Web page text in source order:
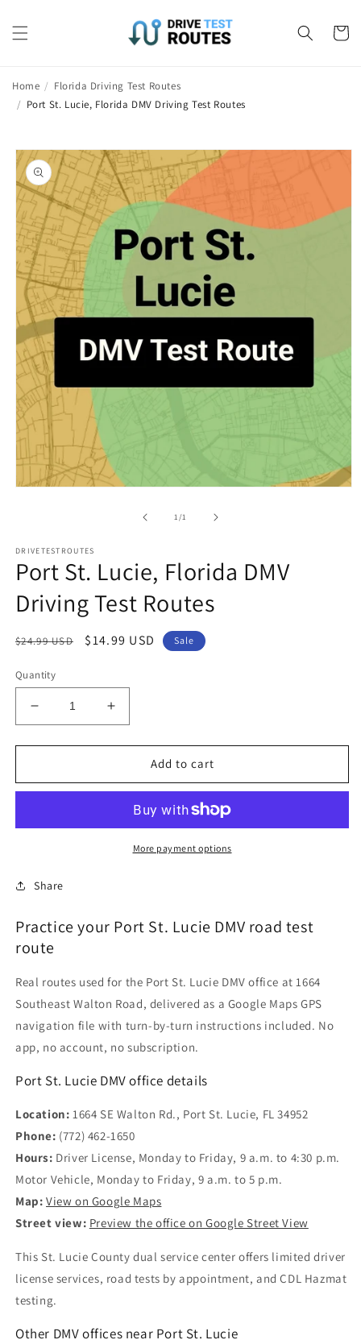
content
Cart
Home / Florida Driving Test Routes
/ Port St. Lucie, Florida DMV Driving Test Routes
Skip to
product
information
1/of1
DRIVETESTROUTES
Port St. Lucie, Florida DMV
Driving Test Routes
Regular
$24.99 USD
Sale
$14.99 USD Sale
Quantity
Decrease
quantity
for
St.
DMV
Routes
Increase
quantity
for
St.
Florida
DMV
Driving
Add to cart
More payment options
Share
Practice your Port St. Lucie DMV road test
route
Real routes used for the Port St. Lucie DMV office at 1664
Southeast Walton Road, delivered as a Google Maps GPS
navigation file with turn-by-turn instructions included. No
app, no account, no subscription.
Port St. Lucie DMV office details
Location: 1664 SE Walton Rd., Port St. Lucie, FL 34952
Phone: (772) 462-1650
Hours: Driver License, Monday to Friday, 9 a.m. to 4:30 p.m.
Motor Vehicle, Monday to Friday, 9 a.m. to 5 p.m.
Map: View on Google Maps
Street view: Preview the office on Google Street View
This St. Lucie County dual service center offers limited driver
license services, road tests by appointment, and CDL Hazmat
testing.
Other DMV offices near Port St. Lucie